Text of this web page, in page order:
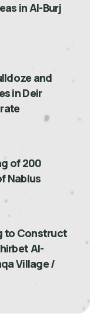
in Al-Burj
and
in Deir
of 200
Nablus
to Construct
Al-
Village /